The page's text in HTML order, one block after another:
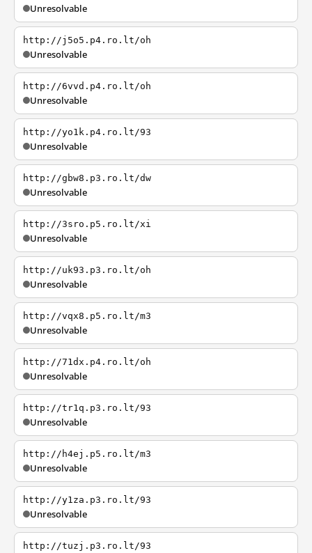
Unresolvable
http://j5o5.p4.ro.lt/oh
Unresolvable
http://6vvd.p4.ro.lt/oh
Unresolvable
http://yo1k.p4.ro.lt/93
Unresolvable
http://gbw8.p3.ro.lt/dw
Unresolvable
http://3sro.p5.ro.lt/xi
Unresolvable
http://uk93.p3.ro.lt/oh
Unresolvable
http://vqx8.p5.ro.lt/m3
Unresolvable
http://71dx.p4.ro.lt/oh
Unresolvable
http://tr1q.p3.ro.lt/93
Unresolvable
http://h4ej.p5.ro.lt/m3
Unresolvable
http://y1za.p3.ro.lt/93
Unresolvable
http://tuzj.p3.ro.lt/93